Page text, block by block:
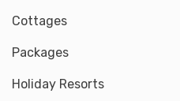
Cottages
Packages
Holiday Resorts